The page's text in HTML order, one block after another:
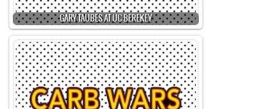
GARY TAUBES AT UC BEREKEY